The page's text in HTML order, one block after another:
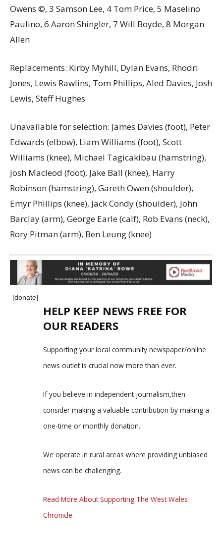
Owens ©, 3 Samson Lee, 4 Tom Price, 5 Maselino
Paulino, 6 Aaron Shingler, 7 Will Boyde, 8 Morgan
Allen
Replacements: Kirby Myhill, Dylan Evans, Rhodri
Jones, Lewis Rawlins, Tom Phillips, Aled Davies, Josh
Lewis, Steff Hughes
Unavailable for selection: James Davies (foot), Peter
Edwards (elbow), Liam Williams (foot), Scott
Williams (knee), Michael Tagicakibau (hamstring),
Josh Macleod (foot), Jake Ball (knee), Harry
Robinson (hamstring), Gareth Owen (shoulder),
Emyr Phillips (knee), Jack Condy (shoulder), John
Barclay (arm), George Earle (calf), Rob Evans (neck),
Rory Pitman (arm), Ben Leung (knee)
[donate]
HELP KEEP NEWS FREE FOR
OUR READERS
Supporting your local community newspaper/online
news outlet is crucial now more than ever.
If you believe in independent journalism,then
consider making a valuable contribution by making a
one-time or monthly donation.
We operate in rural areas where providing unbiased
news can be challenging.
Read More About Supporting The West Wales
Chronicle